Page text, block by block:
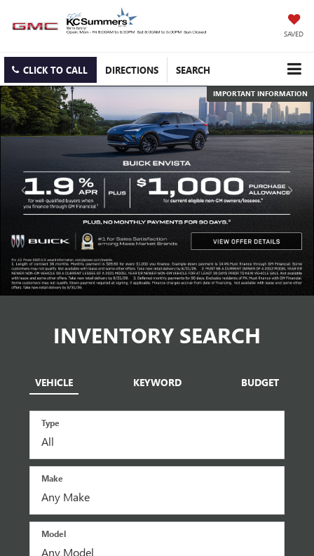
SAVED
CLICK TO CALL DIRECTIONS SEARCH
IMPORTANT INFORMATION
INVENTORY SEARCH
VEHICLE KEYWORD BUDGET
Type
Make
Model